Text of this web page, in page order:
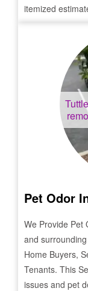
itemized
Tuttle
Pet Odor
We Provide Pet
and
Home Buyers,
Tenants. This
issues and pet